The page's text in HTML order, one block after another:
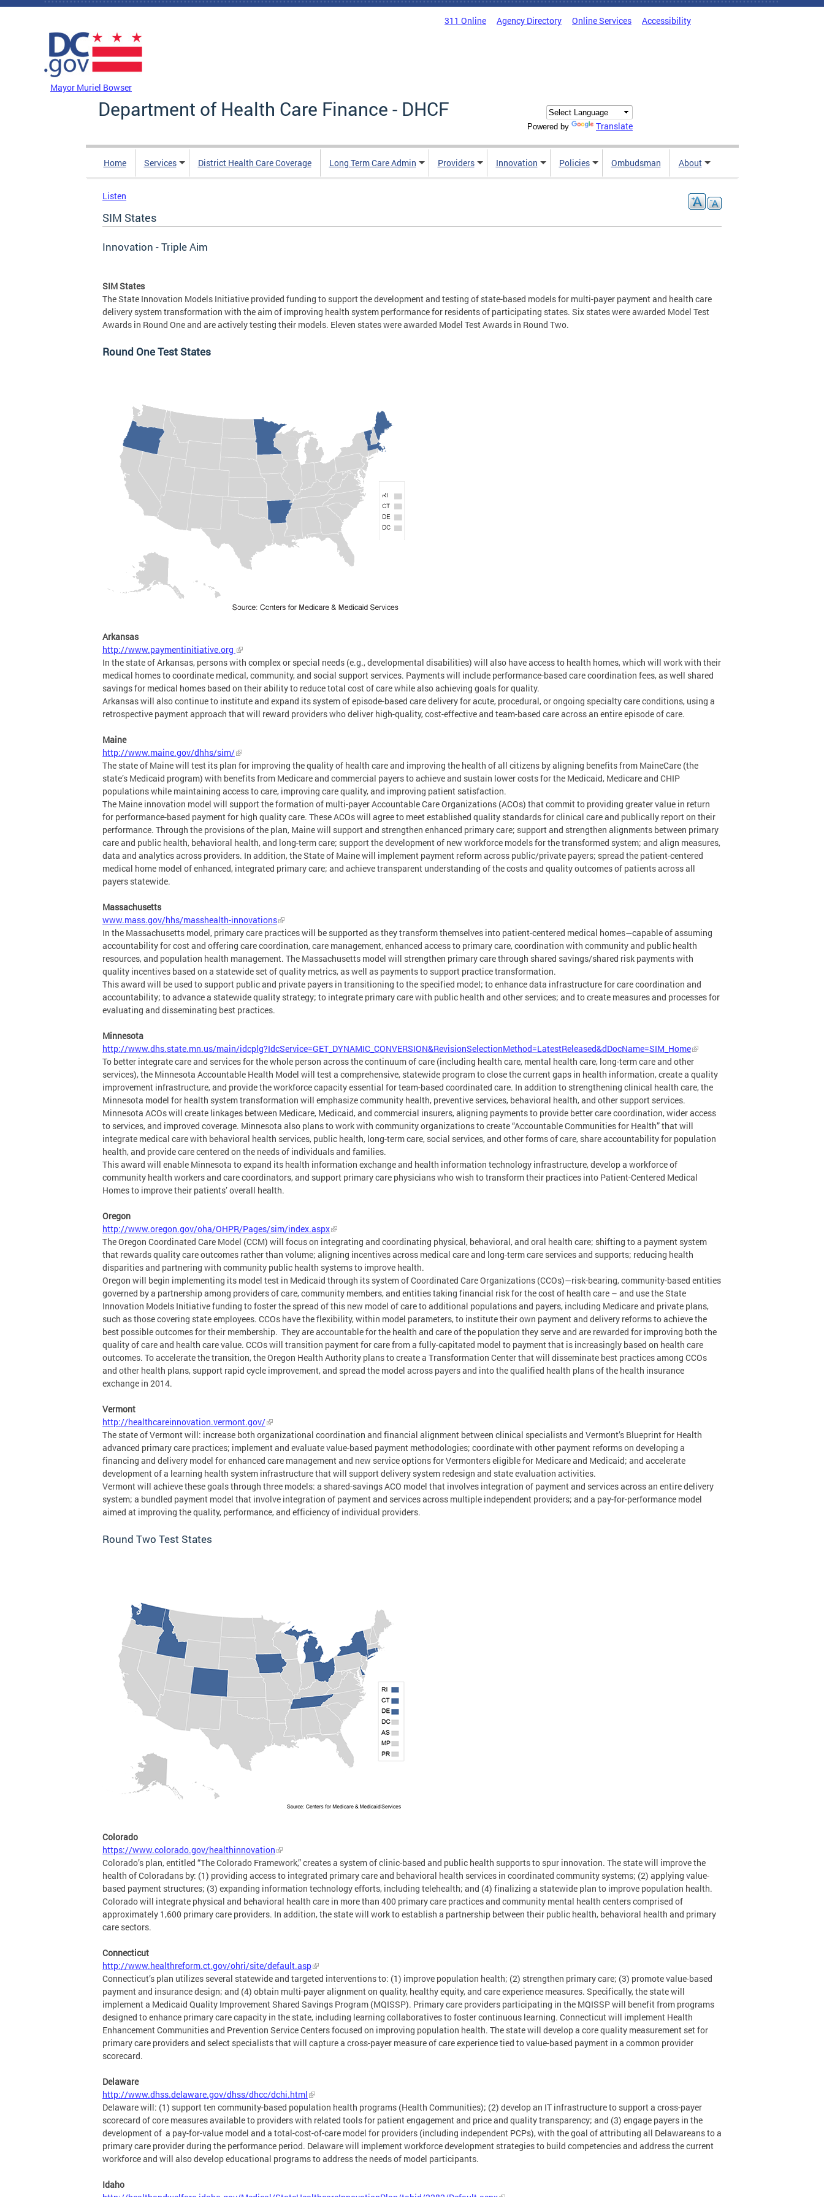
Skip to main content
311 Online Agency Directory Online Services Accessibility
Mayor Muriel Bowser
Department of Health Care Finance - DHCF
Powered by Translate
Home Services District Health Care Coverage Long Term Care Admin Providers Innovation Policies Ombudsman About
Listen
SIM States
Innovation - Triple Aim
SIM States
The State Innovation Models Initiative provided funding to support the development and testing of state-based models for multi-payer payment and health care
delivery system transformation with the aim of improving health system performance for residents of participating states. Six states were awarded Model Test
Awards in Round One and are actively testing their models. Eleven states were awarded Model Test Awards in Round Two.
Round One Test States
Arkansas
http://www.paymentinitiative.org
In the state of Arkansas, persons with complex or special needs (e.g., developmental disabilities) will also have access to health homes, which will work with their
medical homes to coordinate medical, community, and social support services. Payments will include performance-based care coordination fees, as well shared
savings for medical homes based on their ability to reduce total cost of care while also achieving goals for quality.
Arkansas will also continue to institute and expand its system of episode-based care delivery for acute, procedural, or ongoing specialty care conditions, using a
retrospective payment approach that will reward providers who deliver high-quality, cost-effective and team-based care across an entire episode of care.
Maine
http://www.maine.gov/dhhs/sim/
The state of Maine will test its plan for improving the quality of health care and improving the health of all citizens by aligning benefits from MaineCare (the
state’s Medicaid program) with benefits from Medicare and commercial payers to achieve and sustain lower costs for the Medicaid, Medicare and CHIP
populations while maintaining access to care, improving care quality, and improving patient satisfaction.
The Maine innovation model will support the formation of multi-payer Accountable Care Organizations (ACOs) that commit to providing greater value in return
for performance-based payment for high quality care. These ACOs will agree to meet established quality standards for clinical care and publically report on their
performance. Through the provisions of the plan, Maine will support and strengthen enhanced primary care; support and strengthen alignments between primary
care and public health, behavioral health, and long-term care; support the development of new workforce models for the transformed system; and align measures,
data and analytics across providers. In addition, the State of Maine will implement payment reform across public/private payers; spread the patient-centered
medical home model of enhanced, integrated primary care; and achieve transparent understanding of the costs and quality outcomes of patients across all
payers statewide.
Massachusetts
www.mass.gov/hhs/masshealth-innovations
In the Massachusetts model, primary care practices will be supported as they transform themselves into patient-centered medical homes—capable of assuming
accountability for cost and offering care coordination, care management, enhanced access to primary care, coordination with community and public health
resources, and population health management. The Massachusetts model will strengthen primary care through shared savings/shared risk payments with
quality incentives based on a statewide set of quality metrics, as well as payments to support practice transformation.
This award will be used to support public and private payers in transitioning to the specified model; to enhance data infrastructure for care coordination and
accountability; to advance a statewide quality strategy; to integrate primary care with public health and other services; and to create measures and processes for
evaluating and disseminating best practices.
Minnesota
http://www.dhs.state.mn.us/main/idcplg?IdcService=GET_DYNAMIC_CONVERSION&RevisionSelectionMethod=LatestReleased&dDocName=SIM_Home
To better integrate care and services for the whole person across the continuum of care (including health care, mental health care, long-term care and other
services), the Minnesota Accountable Health Model will test a comprehensive, statewide program to close the current gaps in health information, create a quality
improvement infrastructure, and provide the workforce capacity essential for team-based coordinated care. In addition to strengthening clinical health care, the
Minnesota model for health system transformation will emphasize community health, preventive services, behavioral health, and other support services.
Minnesota ACOs will create linkages between Medicare, Medicaid, and commercial insurers, aligning payments to provide better care coordination, wider access
to services, and improved coverage. Minnesota also plans to work with community organizations to create “Accountable Communities for Health” that will
integrate medical care with behavioral health services, public health, long-term care, social services, and other forms of care, share accountability for population
health, and provide care centered on the needs of individuals and families.
This award will enable Minnesota to expand its health information exchange and health information technology infrastructure, develop a workforce of
community health workers and care coordinators, and support primary care physicians who wish to transform their practices into Patient-Centered Medical
Homes to improve their patients’ overall health.
Oregon
http://www.oregon.gov/oha/OHPR/Pages/sim/index.aspx
The Oregon Coordinated Care Model (CCM) will focus on integrating and coordinating physical, behavioral, and oral health care; shifting to a payment system
that rewards quality care outcomes rather than volume; aligning incentives across medical care and long-term care services and supports; reducing health
disparities and partnering with community public health systems to improve health.
Oregon will begin implementing its model test in Medicaid through its system of Coordinated Care Organizations (CCOs)—risk-bearing, community-based entities
governed by a partnership among providers of care, community members, and entities taking financial risk for the cost of health care – and use the State
Innovation Models Initiative funding to foster the spread of this new model of care to additional populations and payers, including Medicare and private plans,
such as those covering state employees. CCOs have the flexibility, within model parameters, to institute their own payment and delivery reforms to achieve the
best possible outcomes for their membership. They are accountable for the health and care of the population they serve and are rewarded for improving both the
quality of care and health care value. CCOs will transition payment for care from a fully-capitated model to payment that is increasingly based on health care
outcomes. To accelerate the transition, the Oregon Health Authority plans to create a Transformation Center that will disseminate best practices among CCOs
and other health plans, support rapid cycle improvement, and spread the model across payers and into the qualified health plans of the health insurance
exchange in 2014.
Vermont
http://healthcareinnovation.vermont.gov/
The state of Vermont will: increase both organizational coordination and financial alignment between clinical specialists and Vermont’s Blueprint for Health
advanced primary care practices; implement and evaluate value-based payment methodologies; coordinate with other payment reforms on developing a
financing and delivery model for enhanced care management and new service options for Vermonters eligible for Medicare and Medicaid; and accelerate
development of a learning health system infrastructure that will support delivery system redesign and state evaluation activities.
Vermont will achieve these goals through three models: a shared-savings ACO model that involves integration of payment and services across an entire delivery
system; a bundled payment model that involve integration of payment and services across multiple independent providers; and a pay-for-performance model
aimed at improving the quality, performance, and efficiency of individual providers.
Round Two Test States
Colorado
https://www.colorado.gov/healthinnovation
Colorado’s plan, entitled “The Colorado Framework,” creates a system of clinic-based and public health supports to spur innovation. The state will improve the
health of Coloradans by: (1) providing access to integrated primary care and behavioral health services in coordinated community systems; (2) applying value-
based payment structures; (3) expanding information technology efforts, including telehealth; and (4) finalizing a statewide plan to improve population health.
Colorado will integrate physical and behavioral health care in more than 400 primary care practices and community mental health centers comprised of
approximately 1,600 primary care providers. In addition, the state will work to establish a partnership between their public health, behavioral health and primary
care sectors.
Connecticut
http://www.healthreform.ct.gov/ohri/site/default.asp
Connecticut’s plan utilizes several statewide and targeted interventions to: (1) improve population health; (2) strengthen primary care; (3) promote value-based
payment and insurance design; and (4) obtain multi-payer alignment on quality, healthy equity, and care experience measures. Specifically, the state will
implement a Medicaid Quality Improvement Shared Savings Program (MQISSP). Primary care providers participating in the MQISSP will benefit from programs
designed to enhance primary care capacity in the state, including learning collaboratives to foster continuous learning. Connecticut will implement Health
Enhancement Communities and Prevention Service Centers focused on improving population health. The state will develop a core quality measurement set for
primary care providers and select specialists that will capture a cross-payer measure of care experience tied to value-based payment in a common provider
scorecard.
Delaware
http://www.dhss.delaware.gov/dhss/dhcc/dchi.html
Delaware will: (1) support ten community-based population health programs (Health Communities); (2) develop an IT infrastructure to support a cross-payer
scorecard of core measures available to providers with related tools for patient engagement and price and quality transparency; and (3) engage payers in the
development of a pay-for-value model and a total-cost-of-care model for providers (including independent PCPs), with the goal of attributing all Delawareans to a
primary care provider during the performance period. Delaware will implement workforce development strategies to build competencies and address the current
workforce and will also develop educational programs to address the needs of model participants.
Idaho